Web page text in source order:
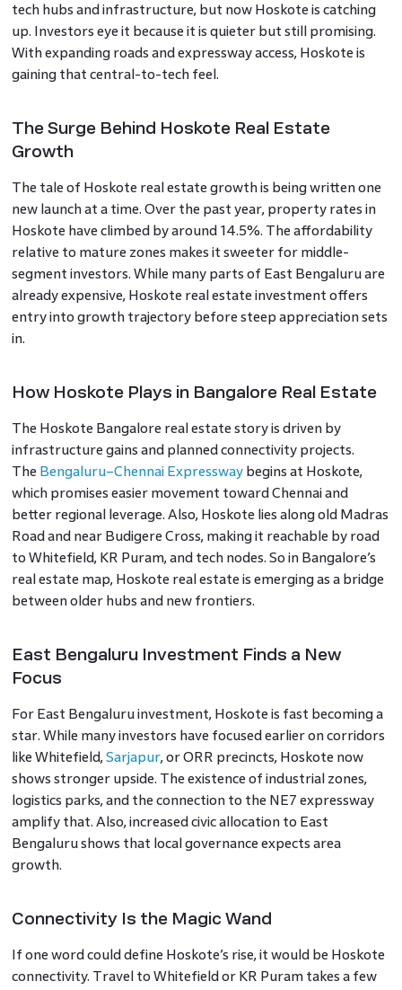
tech hubs and infrastructure, but now Hoskote is catching
up. Investors eye it because it is quieter but still promising.
With expanding roads and expressway access, Hoskote is
gaining that central-to-tech feel.
The Surge Behind Hoskote Real Estate
Growth
The tale of Hoskote real estate growth is being written one
new launch at a time. Over the past year, property rates in
Hoskote have climbed by around 14.5%. The affordability
relative to mature zones makes it sweeter for middle-
segment investors. While many parts of East Bengaluru are
already expensive, Hoskote real estate investment offers
entry into growth trajectory before steep appreciation sets
in.
How Hoskote Plays in Bangalore Real Estate
The Hoskote Bangalore real estate story is driven by
infrastructure gains and planned connectivity projects.
The Bengaluru–Chennai Expresswaybegins at Hoskote,
which promises easier movement toward Chennai and
better regional leverage. Also, Hoskote lies along old Madras
Road and near Budigere Cross, making it reachable by road
to Whitefield, KR Puram, and tech nodes. So in Bangalore’s
real estate map, Hoskote real estate is emerging as a bridge
between older hubs and new frontiers.
East Bengaluru Investment Finds a New
Focus
For East Bengaluru investment, Hoskote is fast becoming a
star. While many investors have focused earlier on corridors
like Whitefield, Sarjapur, or ORR precincts, Hoskote now
shows stronger upside. The existence of industrial zones,
logistics parks, and the connection to the NE7 expressway
amplify that. Also, increased civic allocation to East
Bengaluru shows that local governance expects area
growth.
Connectivity Is the Magic Wand
If one word could define Hoskote’s rise, it would be Hoskote
connectivity. Travel to Whitefield or KR Puram takes a few